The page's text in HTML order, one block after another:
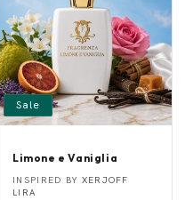
Sale
Limone e Vaniglia
L
iVendor:
INSPIRED BY XERJOFF
LIRA